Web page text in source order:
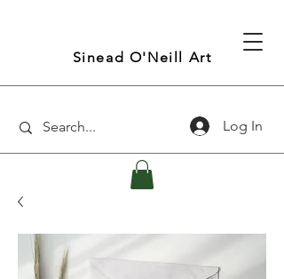
Sinead O'Neill Art
Log In